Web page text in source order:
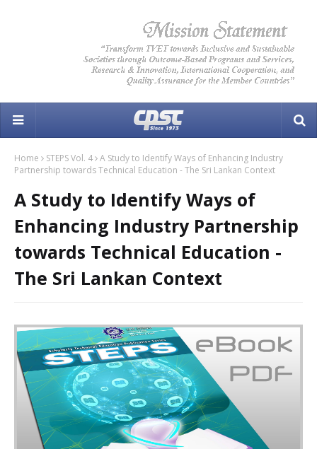
Home STEPS Vol. 4 A Study to Identify Ways of Enhancing Industry
Partnership towards Technical Education - The Sri Lankan Context
A Study to Identify Ways of
Enhancing Industry Partnership
towards Technical Education -
The Sri Lankan Context